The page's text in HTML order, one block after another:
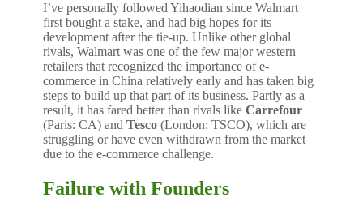
I’ve personally followed Yihaodian since Walmart
first bought a stake, and had big hopes for its
development after the tie-up. Unlike other global
rivals, Walmart was one of the few major western
retailers that recognized the importance of e-
commerce in China relatively early and has taken big
steps to build up that part of its business. Partly as a
result, it has fared better than rivals like Carrefour
(Paris: CA) and Tesco (London: TSCO), which are
struggling or have even withdrawn from the market
due to the e-commerce challenge.
Failure with Founders